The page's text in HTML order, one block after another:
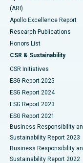
Best Hospital in G S
Best Hospital in
Best Hospital in Vijay
Best Hospital in
Best Hospital in
Best Hospital in
Best Hospital in
Best Hospital in
Polypectomy
Deep Brain
Peritoneal Dialysis
Kidney Biopsy
Parathyroidectomy
Ceramic Total Knee
ERCP
(ARI)
Apollo Excellence Report
Research Publications
Honors List
CSR & Sustainability
CSR Initiatives
ESG Report 2025
ESG Report 2024
ESG Report 2023
ESG Report 2021
Business Responsibility
Sustainability Report 2023
Business Responsibility
Sustainability Report 2022